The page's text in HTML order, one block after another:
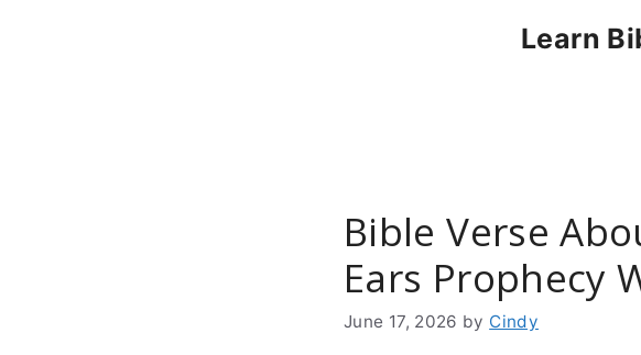
Learn
Bible Verse
Ears Prophecy
June 17, 2026 by Cindy